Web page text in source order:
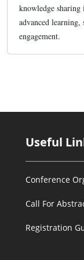
knowledge
advanced
engagement.
Useful
Conference
Call For
Registration